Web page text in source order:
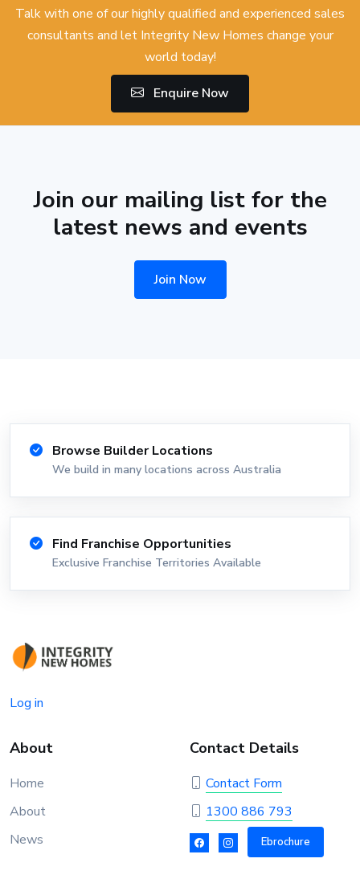
Talk with one of our highly qualified and experienced sales
consultants and let Integrity New Homes change your
world today!
Enquire Now
Join our mailing list for the
latest news and events
Join Now
Browse Builder Locations
We build in many locations across Australia
Find Franchise Opportunities
Exclusive Franchise Territories Available
Log in
About
Home
About
News
Contact Details
Contact Form
1300 886 793
Ebrochure